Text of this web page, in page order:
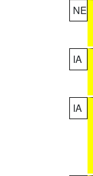
NE
IA
IA